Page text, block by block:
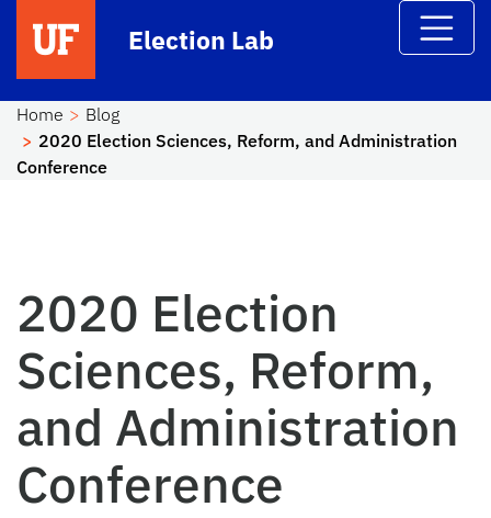
Election Lab
Home
Blog
2020 Election Sciences, Reform, and Administration
Conference
2020 Election
Sciences, Reform,
and Administration
Conference